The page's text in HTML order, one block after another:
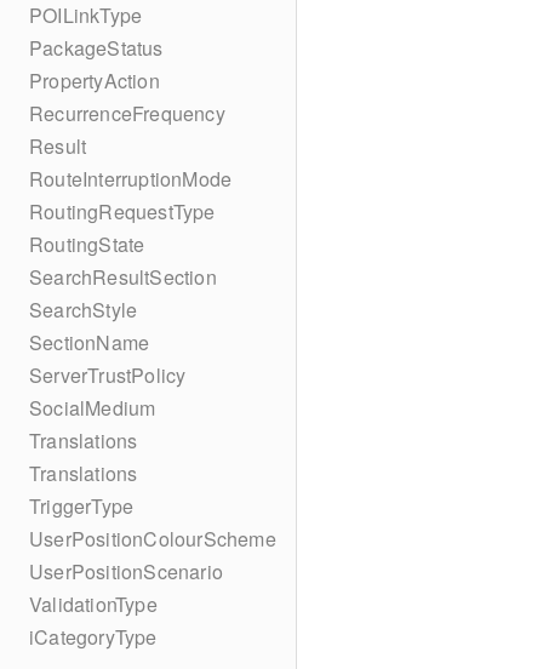
POILinkType
PackageStatus
PropertyAction
RecurrenceFrequency
Result
RouteInterruptionMode
RoutingRequestType
RoutingState
SearchResultSection
SearchStyle
SectionName
ServerTrustPolicy
SocialMedium
Translations
Translations
TriggerType
UserPositionColourScheme
UserPositionScenario
ValidationType
iCategoryType